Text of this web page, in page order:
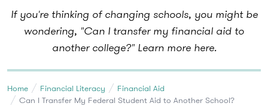
If you're thinking of changing schools, you might be
wondering, "Can I transfer my financial aid to
another college?" Learn more here.
Home Financial Literacy
Financial Aid
Can I Transfer My Federal Student Aid to Another School?